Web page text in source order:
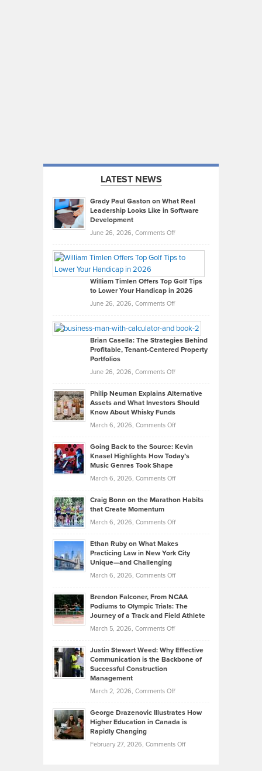
LATEST NEWS
Grady Paul Gaston on What Real
Leadership Looks Like in Software
Development
June 26, 2026, Comments Offon
Paul
on
What
Real
Looks
Like
in
Development
William Timlen Offers Top Golf Tips
to Lower Your Handicap in 2026
June 26, 2026, Comments Offon
Timlen
Offers
Top
Tips
Lower
2026
Brian Casella: The Strategies Behind
Profitable, Tenant-Centered Property
Portfolios
June 26, 2026, Comments Offon
Casella:
The
Behind
Tenant-
Property
Philip Neuman Explains Alternative
Assets and What Investors Should
Know About Whisky Funds
March 6, 2026, Comments Offon
Neuman
Explains
Assets
Investors
Know
About
Funds
Going Back to the Source: Kevin
Knasel Highlights How Today’s
Music Genres Took Shape
March 6, 2026, Comments Offon
Back
the
Kevin
Knasel
Highlights
Today’s
Music
Genres
Took
Craig Bonn on the Marathon Habits
that Create Momentum
March 6, 2026, Comments Offon
Bonn
on
Marathon
that
Create
Momentum
Ethan Ruby on What Makes
Practicing Law in New York City
Unique—and Challenging
March 6, 2026, Comments Offon
Ruby
on
Law
York
Unique
—
Brendon Falconer, From NCAA
Podiums to Olympic Trials: The
Journey of a Track and Field Athlete
March 5, 2026, Comments Offon
Falconer,
From
Olympic
Trials:
Journey
Justin Stewart Weed: Why Effective
Communication is the Backbone of
Successful Construction
Management
March 2, 2026, Comments Offon
Stewart
Weed:
Effective
George Drazenovic Illustrates How
Higher Education in Canada is
Rapidly Changing
February 27, 2026, Comments Offon